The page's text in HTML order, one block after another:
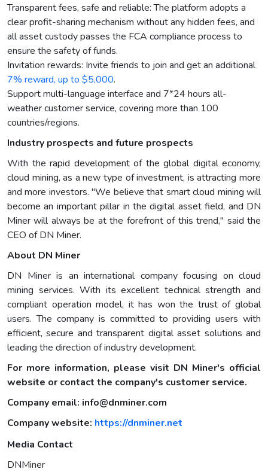
Transparent fees, safe and reliable: The platform adopts a
clear profit-sharing mechanism without any hidden fees, and
all asset custody passes the FCA compliance process to
ensure the safety of funds.
Invitation rewards: Invite friends to join and get an additional
7% reward, up to $5,000.
Support multi-language interface and 7*24 hours all-
weather customer service, covering more than 100
countries/regions.
Industry prospects and future prospects
With the rapid development of the global digital economy,
cloud mining, as a new type of investment, is attracting more
and more investors. "We believe that smart cloud mining will
become an important pillar in the digital asset field, and DN
Miner will always be at the forefront of this trend," said the
CEO of DN Miner.
About DN Miner
DN Miner is an international company focusing on cloud
mining services. With its excellent technical strength and
compliant operation model, it has won the trust of global
users. The company is committed to providing users with
efficient, secure and transparent digital asset solutions and
leading the direction of industry development.
For more information, please visit DN Miner's official
website or contact the company's customer service.
Company email: info@dnminer.com
Company website: https://dnminer.net
Media Contact
DNMiner